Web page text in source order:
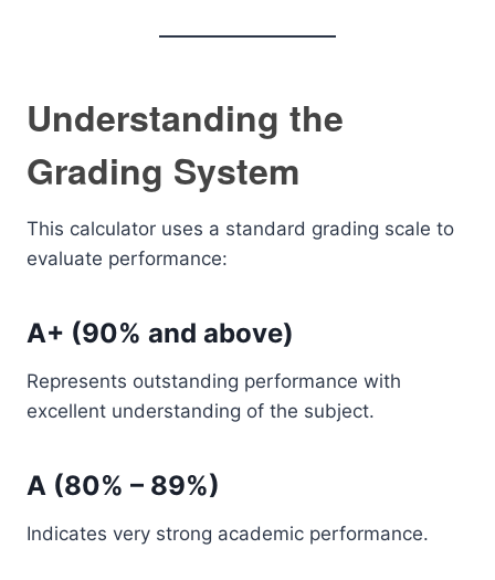
Understanding the
Grading System
This calculator uses a standard grading scale to
evaluate performance:
A+ (90% and above)
Represents outstanding performance with
excellent understanding of the subject.
A (80% – 89%)
Indicates very strong academic performance.